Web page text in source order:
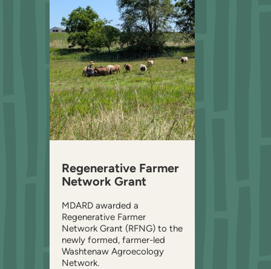
Regenerative Farmer
Network Grant
MDARD awarded a
Regenerative Farmer
Network Grant (RFNG) to the
newly formed, farmer-led
Washtenaw Agroecology
Network.